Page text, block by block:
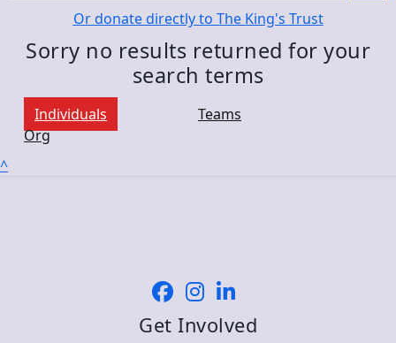
Or donate directly to The King's Trust
Sorry no results returned for your
search terms
Individuals
Teams
Org
^
Get Involved